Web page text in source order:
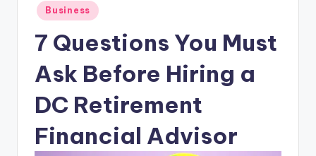
Posted
in
Business
7 Questions You Must
Ask Before Hiring a
DC Retirement
Financial Advisor